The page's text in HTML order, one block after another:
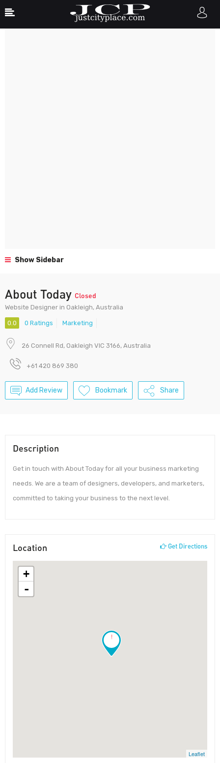
Show Sidebar
About Today Closed
Website Designer in Oakleigh, Australia
0.0 0 Ratings Marketing
26 Connell Rd, Oakleigh VIC 3166, Australia
+61 420 869 380
Add Review Bookmark Share
Description
Get in touch with About Today for all your business marketing
needs. We are a team of designers, developers, and marketers,
committed to taking your business to the next level.
Location Get Directions
!
+
-
Leaflet